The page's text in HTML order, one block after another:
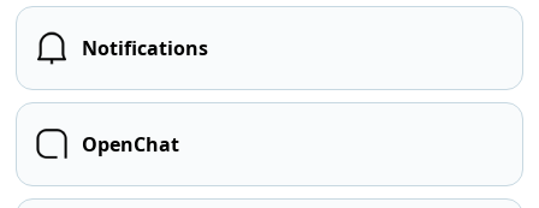
Notifications
OpenChat